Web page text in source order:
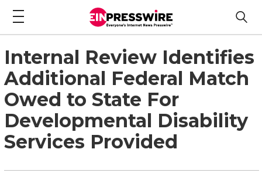
Internal Review Identifies
Additional Federal Match
Owed to State For
Developmental Disability
Services Provided